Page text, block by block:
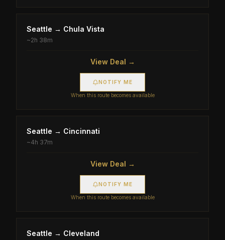
Seattle → Chula Vista
~2h 38m
View Deal →
NOTIFY ME
When this route becomes available
Seattle → Cincinnati
~4h 37m
View Deal →
NOTIFY ME
When this route becomes available
Seattle → Cleveland